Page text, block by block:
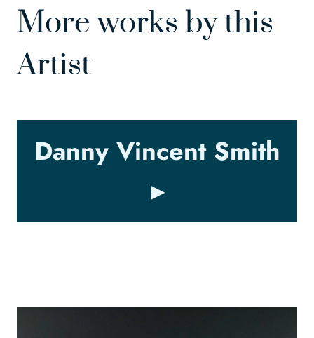
More works by this
Artist
Danny Vincent Smith